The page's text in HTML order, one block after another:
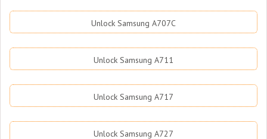
Unlock Samsung A707C
Unlock Samsung A711
Unlock Samsung A717
Unlock Samsung A727